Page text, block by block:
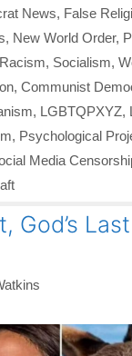
News, False
, New World Order,
Racism, Socialism,
, Communist
, LGBTQPXYZ,
, Psychological
Media
God’s